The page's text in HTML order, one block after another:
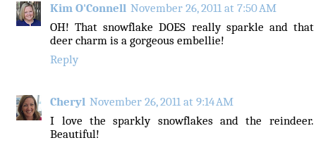
Kim O'Connell November 26, 2011 at 7:50 AM
OH! That snowflake DOES really sparkle and that
deer charm is a gorgeous embellie!
Reply
Cheryl November 26, 2011 at 9:14 AM
I love the sparkly snowflakes and the reindeer.
Beautiful!